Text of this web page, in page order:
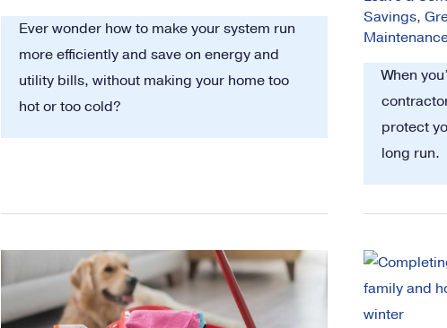
Ever wonder how to make your system run
more efficiently and save on energy and
utility bills, without making your home too
hot or too cold?
Savings,
When
protect
long run.